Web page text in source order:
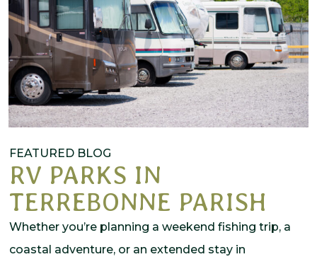
FEATURED BLOG
RV PARKS IN
TERREBONNE PARISH
Whether you’re planning a weekend fishing trip, a
coastal adventure, or an extended stay in